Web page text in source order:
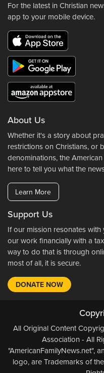
For the latest in Christian
app to your mobile device.
About Us
Whether it's a story about
restrictions on Christians, or
denominations, the
here to tell you what the
Learn More
Support Us
If our mission resonates
our work financially with a
way to do that is through
most of all, it is secure.
DONATE NOW
All Original Content
Association - All
"AmericanFamilyNews.net",
logo, are Trademarks of